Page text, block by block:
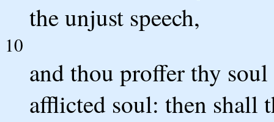
the unjust speech,
10
and thou proffer thy
afflicted soul: then shall